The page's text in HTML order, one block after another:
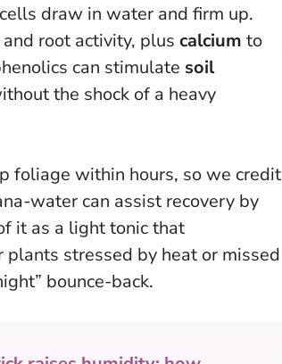
draw in water and firm up.
root activity, plus calcium to
can stimulate soil
the shock of a heavy
foliage within hours, so we credit
water can assist recovery by
it as a light tonic that
plants stressed by heat or missed
bounce-back.